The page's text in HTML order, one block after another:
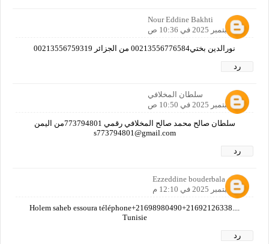
Nour Eddine Bakhti
27 سبتمبر 2025 في 10:36 ص
نورالدين بختي00213556776584 من الجزائر 00213556759319
رد
سلطان المخلافي
27 سبتمبر 2025 في 10:50 ص
سلطان صالح محمد صالح المخلافي رقمي 773794801من اليمن
s773794801@gmail.com
رد
Ezzeddine bouderbala
27 سبتمبر 2025 في 12:10 م
Holem saheb essoura téléphone+21698980490+21692126338....
Tunisie
رد